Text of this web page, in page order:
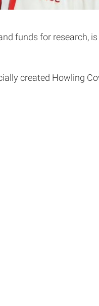
funds for research,
created Howling